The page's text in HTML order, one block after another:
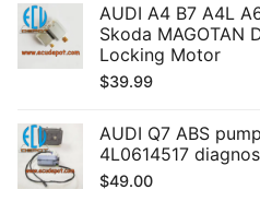
AUDI A4 B7 A4L
Skoda MAGOTAN
Locking Motor
$39.99
AUDI Q7 ABS
4L0614517
$49.00